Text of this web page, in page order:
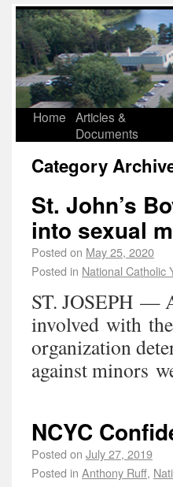
Home Articles &
Documents
Category
St. John’s
into sexual
Posted on May 25, 2020
Posted in National Catholic
ST. JOSEPH —
involved with
organization
against minors
NCYC
Posted on July 27, 2019
Posted in Anthony Ruff,